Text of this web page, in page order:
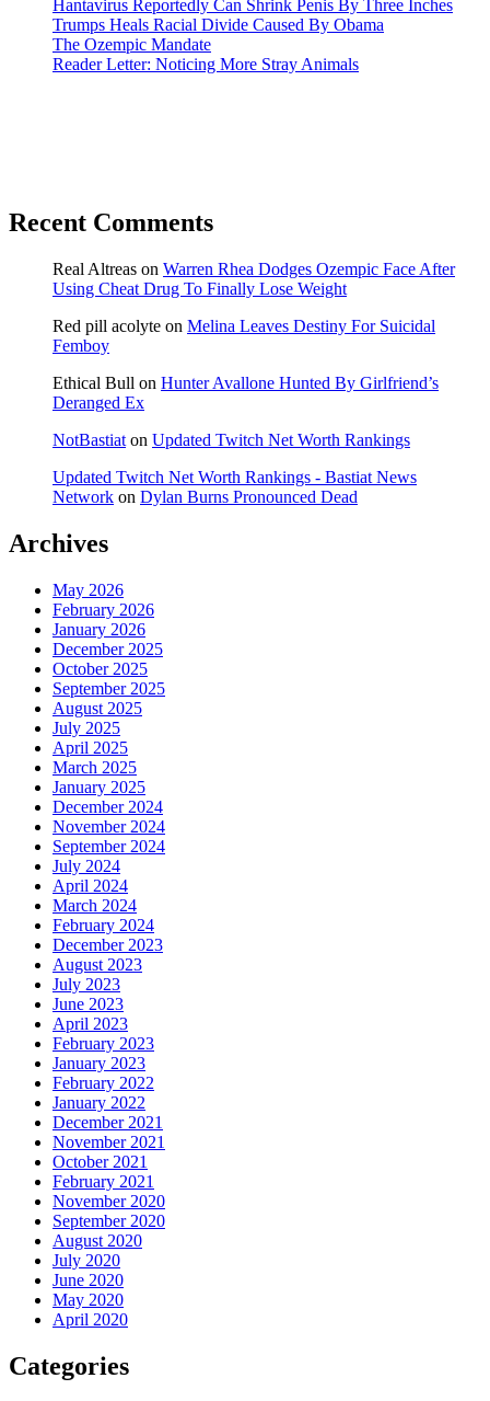
Hantavirus Reportedly Can Shrink Penis By Three Inches
Trumps Heals Racial Divide Caused By Obama
The Ozempic Mandate
Reader Letter: Noticing More Stray Animals
Recent Comments
Real Altreas on Warren Rhea Dodges Ozempic Face After
Using Cheat Drug To Finally Lose Weight
Red pill acolyte on Melina Leaves Destiny For Suicidal
Femboy
Ethical Bull on Hunter Avallone Hunted By Girlfriend’s
Deranged Ex
NotBastiat on Updated Twitch Net Worth Rankings
Updated Twitch Net Worth Rankings - Bastiat News
Network on Dylan Burns Pronounced Dead
Archives
May 2026
February 2026
January 2026
December 2025
October 2025
September 2025
August 2025
July 2025
April 2025
March 2025
January 2025
December 2024
November 2024
September 2024
July 2024
April 2024
March 2024
February 2024
December 2023
August 2023
July 2023
June 2023
April 2023
February 2023
January 2023
February 2022
January 2022
December 2021
November 2021
October 2021
February 2021
November 2020
September 2020
August 2020
July 2020
June 2020
May 2020
April 2020
Categories